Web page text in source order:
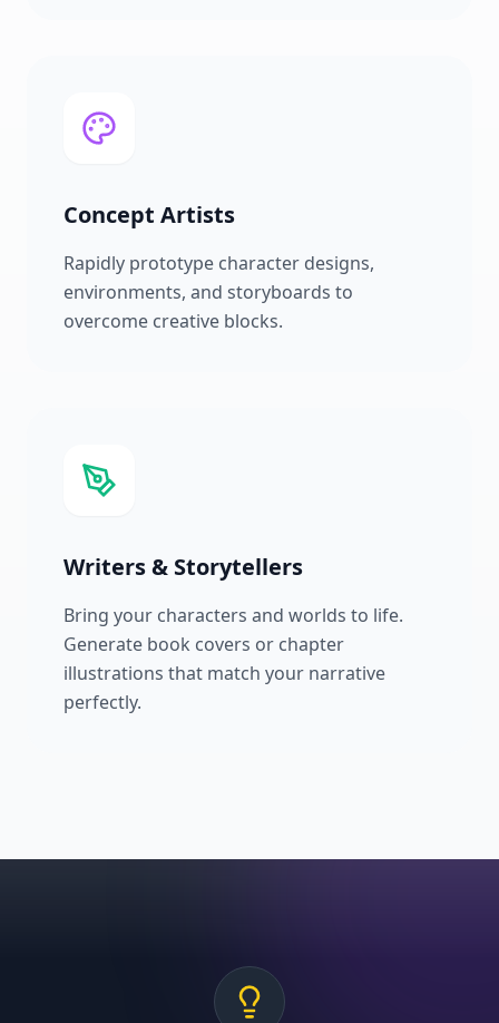
Concept Artists
Rapidly prototype character designs,
environments, and storyboards to
overcome creative blocks.
Writers & Storytellers
Bring your characters and worlds to life.
Generate book covers or chapter
illustrations that match your narrative
perfectly.